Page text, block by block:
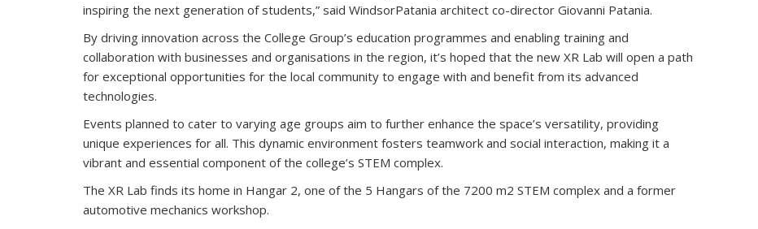
inspiring the next generation of students,” said WindsorPatania architect co-director Giovanni Patania.
By driving innovation across the College Group’s education programmes and enabling training and
collaboration with businesses and organisations in the region, it’s hoped that the new XR Lab will open a path
for exceptional opportunities for the local community to engage with and benefit from its advanced
technologies.
Events planned to cater to varying age groups aim to further enhance the space’s versatility, providing
unique experiences for all. This dynamic environment fosters teamwork and social interaction, making it a
vibrant and essential component of the college’s STEM complex.
The XR Lab finds its home in Hangar 2, one of the 5 Hangars of the 7200 m2 STEM complex and a former
automotive mechanics workshop.